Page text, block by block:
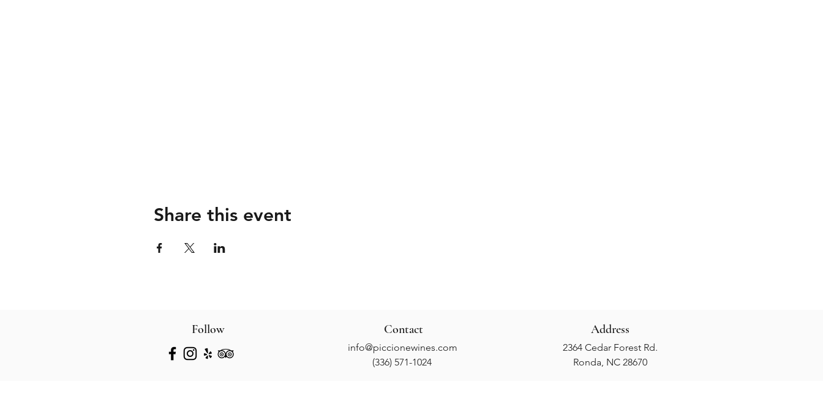
Share this event
Follow Address
2364 Cedar Forest Rd.
Ronda, NC 28670
Contact
info@piccionewines.com
(336) 571-1024